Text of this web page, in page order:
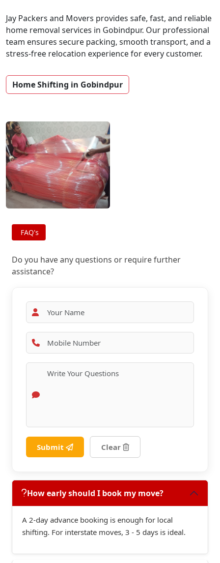
Jay Packers and Movers provides safe, fast, and reliable
home removal services in Gobindpur. Our professional
team ensures secure packing, smooth transport, and a
stress-free relocation experience for every customer.
Home Shifting in Gobindpur
FAQ's
Do you have any questions or require further
assistance?
Submit Clear
How early should I book my move?
A 2-day advance booking is enough for local
shifting. For interstate moves, 3 - 5 days is ideal.